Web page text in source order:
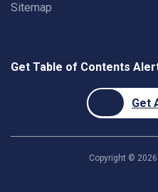
Sitemap
Get Table of Contents
Get
Copyright © 2026